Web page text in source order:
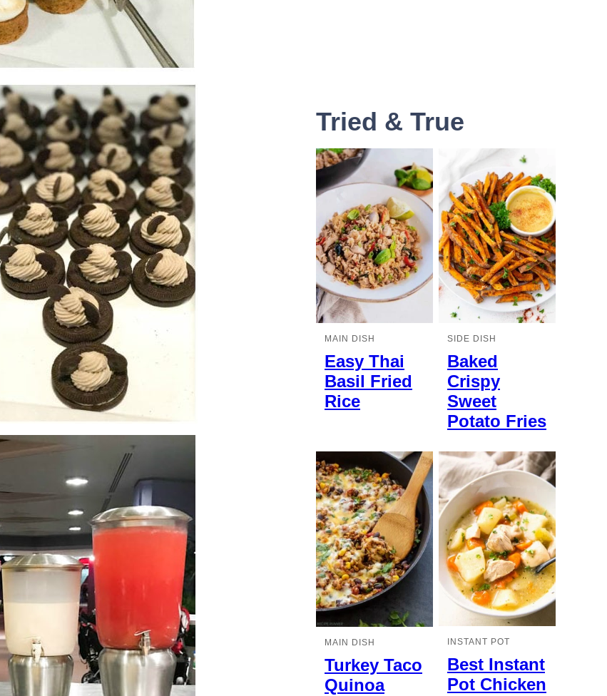
Tried & True
MAIN DISH
Easy Thai
Basil Fried
Rice
SIDE DISH
Baked
Crispy
Sweet
Potato Fries
MAIN DISH
Turkey Taco
Quinoa
INSTANT POT
Best Instant
Pot Chicken